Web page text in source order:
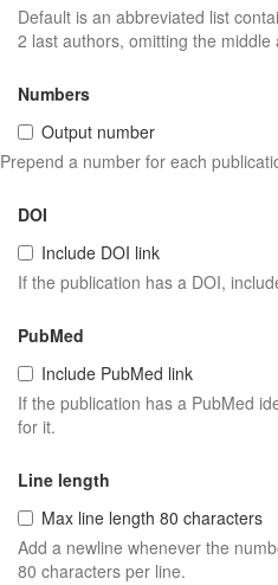
Default is an abbreviated list
2 last authors, omitting the middle
Numbers
Output number
Prepend a number for each
DOI
Include DOI link
If the publication has a DOI,
PubMed
Include PubMed link
If the publication has a PubMed
for it.
Line length
Max line length 80 characters
Add a newline whenever the
80 characters per line.